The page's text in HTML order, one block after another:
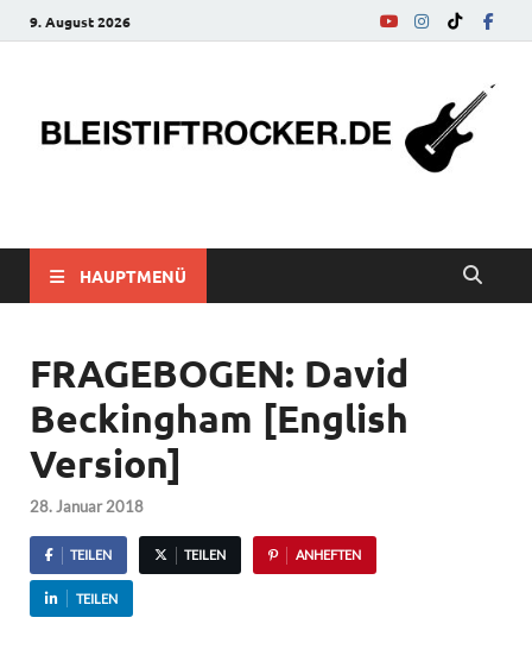
9. August 2026
bleistiftrocker.de
HAUPTMENÜ
FRAGEBOGEN: David
Beckingham [English
Version]
28. Januar 2018
TEILEN TEILEN ANHEFTEN
TEILEN